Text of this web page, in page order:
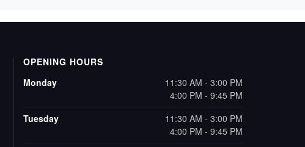
OPENING HOURS
Monday
11:30 AM - 3:00 PM
4:00 PM - 9:45 PM
Tuesday
11:30 AM - 3:00 PM
4:00 PM - 9:45 PM